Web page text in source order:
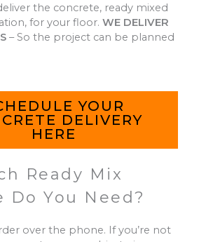
the concrete, ready mixed
for your floor. WE DELIVER
–So the project can be planned
YOUR
DELIVERY
HERE
Ready Mix
Do You Need?
over the phone. If you’re not